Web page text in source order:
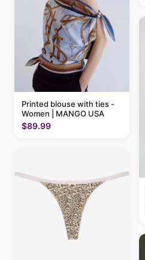
Printed blouse with ties -
Women | MANGO USA
$89.99